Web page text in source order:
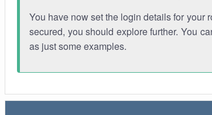
You have now set the login details for your
secured, you should explore further. You
as just some examples.